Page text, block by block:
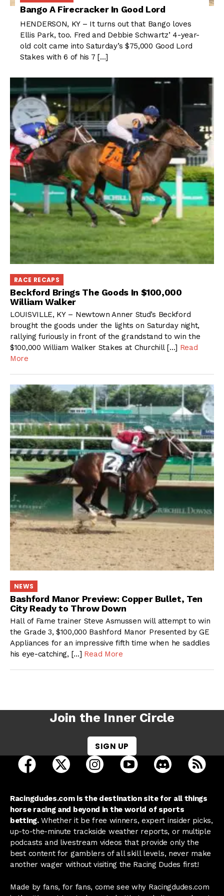
Bango A Firecracker In Good Lord
HENDERSON, KY – It turns out that Bango loves
Ellis Park, too. Fred and Debbie Schwartz’ 4-year-
old colt came into Saturday’s $75,000 Good Lord
Stakes with 6 of his 7 […]
RACE RECAPS
Beckford Brings The Goods In $100,000
William Walker
LOUISVILLE, KY – Newtown Anner Stud’s Beckford
brought the goods under the lights on Saturday night,
rallying furiously in front of the grandstand to win the
$100,000 William Walker Stakes at Churchill […] Read
More
NEWS
Bashford Manor Preview: Copper Bullet, Ten
City Ready to Throw Down
Hall of Fame trainer Steve Asmussen will attempt to win
the Grade 3, $100,000 Bashford Manor Presented by GE
Appliances for an impressive fifth time when he saddles
his eye-catching, […] Read More
Join the Inner Circle
SIGN UP
open Racing Dudes on facebook in a new tab
open Racing Dudes on twitter in a new tab
open Racing Dudes on
open Racing Dudes on
open Racing
Racingdudes.com is the destination site for all things
horse racing and beyond in the world of sports
betting.Whether it be free winners, expert insider picks,
up-to-the-minute trackside weather reports, or multiple
podcasts and livestream videos that provide only the
best content for gamblers of all skill levels, never make
another wager without visiting the Racing Dudes first!
Made by fans, for fans, come see why Racingdudes.com